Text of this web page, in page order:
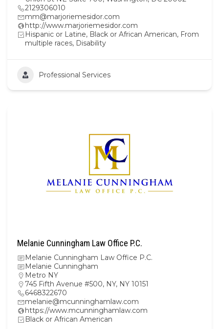
2129306010
mm@marjoriemesidor.com
http://www.marjoriemesidor.com
Hispanic or Latine, Black or African American, From
multiple races, Disability
Professional Services
Melanie Cunningham Law Office P.C.
Melanie Cunningham Law Office P.C.
Melanie Cunningham
Metro NY
745 Fifth Avenue #500, NY, NY 10151
6468322670
melanie@mcunninghamlaw.com
https://www.mcunninghamlaw.com
Black or African American